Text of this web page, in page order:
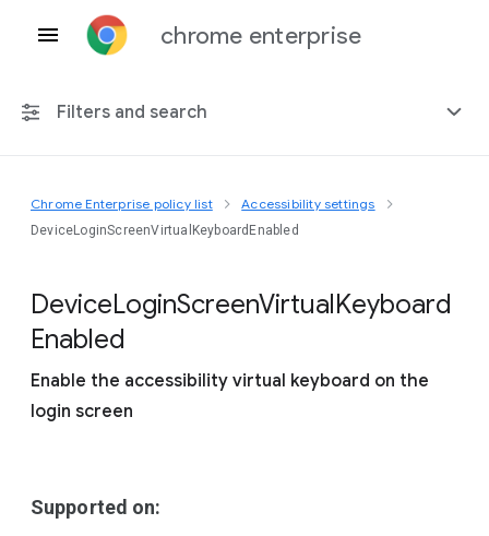
chrome enterprise
Filters and search
Any platform
Include deprecated policies
Chrome Enterprise policy list Accessibility settings
DeviceLoginScreenVirtualKeyboardEnabled
DeviceLoginScreenVirtualKeyboard
Enabled
Enable the accessibility virtual keyboard on the
login screen
Supported on: